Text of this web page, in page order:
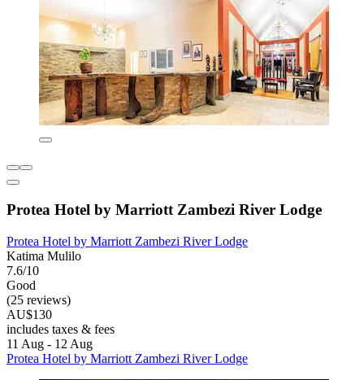
Protea Hotel by Marriott Zambezi River Lodge
Protea Hotel by Marriott Zambezi River Lodge
Katima Mulilo
7.6/10
Good
(25 reviews)
AU$130
includes taxes & fees
11 Aug - 12 Aug
Protea Hotel by Marriott Zambezi River Lodge